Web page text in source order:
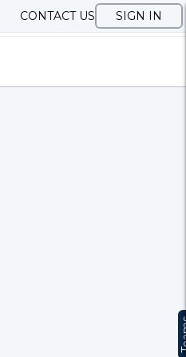
CONTACT US SIGN IN